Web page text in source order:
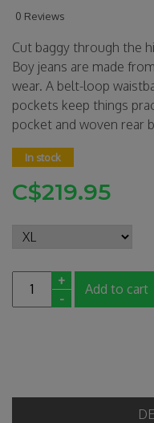
0 Reviews
Cut baggy through the
Boy jeans are made
wear. A belt-loop
pockets keep things
pocket and woven rear
In stock
C$219.95
+
-
Add to cart